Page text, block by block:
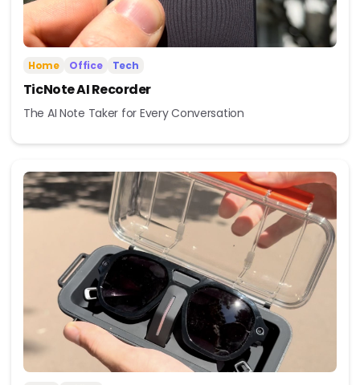
Home Office Tech
TicNote AI Recorder
The AI Note Taker for Every Conversation